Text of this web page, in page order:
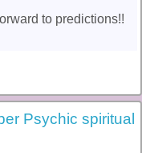
to predictions!!
Psychic spiritual